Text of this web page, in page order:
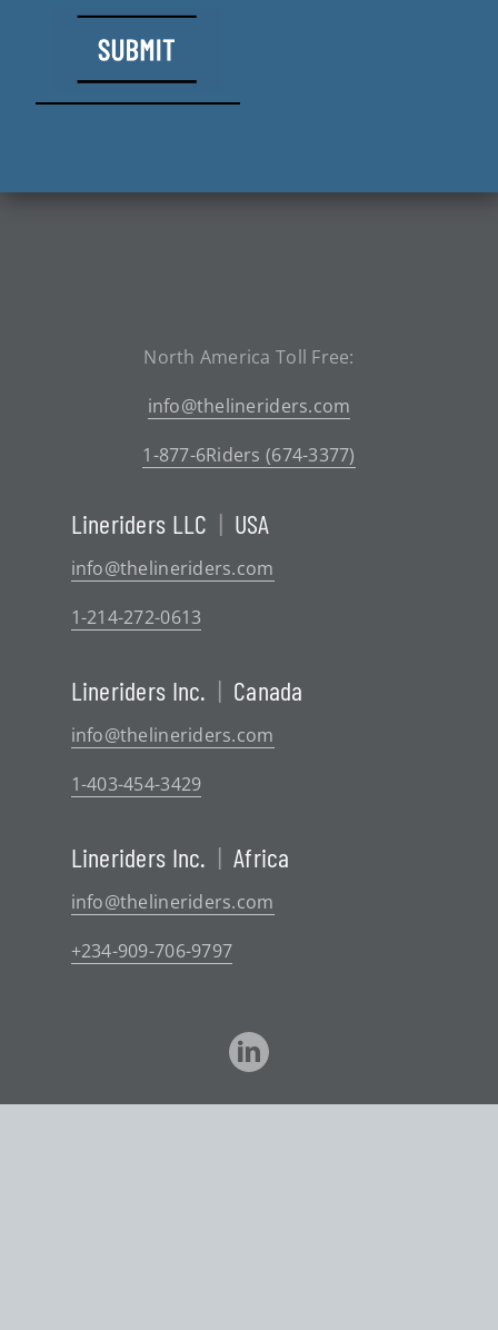
North America Toll Free:
info@thelineriders.com
1-877-6Riders (674-3377)
Lineriders LLC | USA
info@thelineriders.com
1-214-272-0613
Lineriders Inc. | Canada
info@thelineriders.com
1-403-454-3429
Lineriders Inc. | Africa
info@thelineriders.com
+234-909-706-9797